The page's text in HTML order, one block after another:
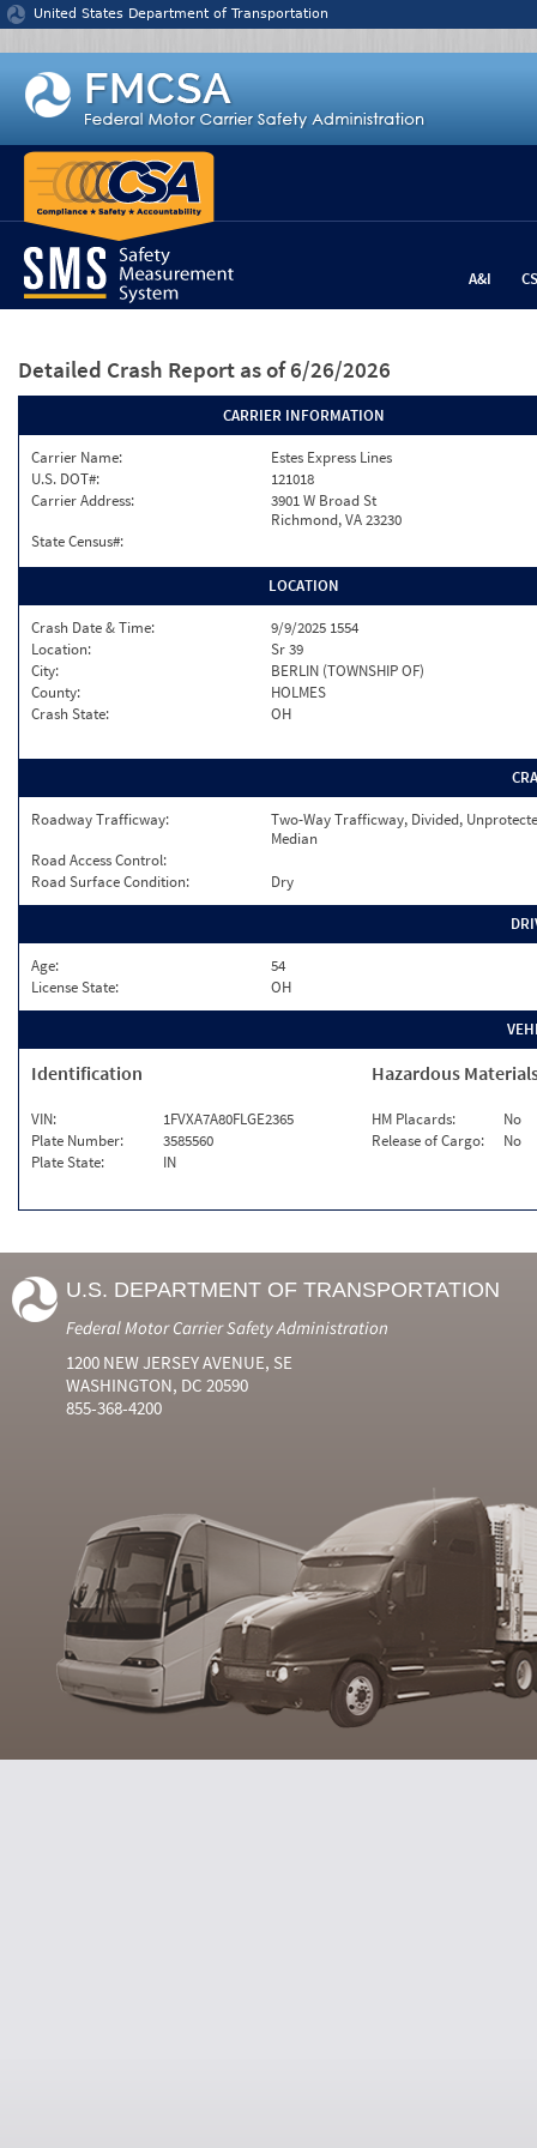
Jump to content
United States Department of Transportation
A&I
Detailed Crash Report as of 6/26/2026
CARRIER INFORMATION
Carrier Name:
Estes Express Lines
U.S. DOT#:
121018
Carrier Address:
3901 W Broad St
Richmond, VA 23230
State Census#:
LOCATION
Crash Date & Time:
9/9/2025 1554
Location:
Sr 39
City:
BERLIN (TOWNSHIP OF)
County:
HOLMES
Crash State:
OH
Roadway Trafficway:
Two-Way Trafficway, Divided,
Median
Road Access Control:
Road Surface Condition:
Dry
Age:
54
License State:
OH
Identification
VIN:
1FVXA7A80FLGE2365
Plate Number:
3585560
Plate State:
IN
Hazardous
HM Placards:
No
Release of Cargo:
No
U.S. DEPARTMENT OF TRANSPORTATION
Federal Motor Carrier Safety Administration
1200 NEW JERSEY AVENUE, SE
WASHINGTON, DC 20590
855-368-4200